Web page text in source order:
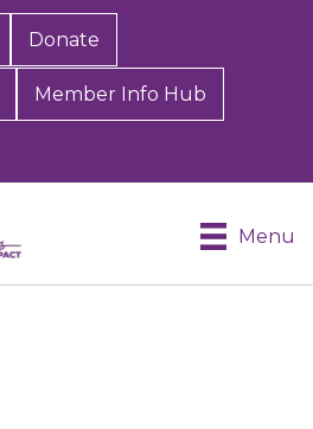
Donate
Member Info Hub
Menu